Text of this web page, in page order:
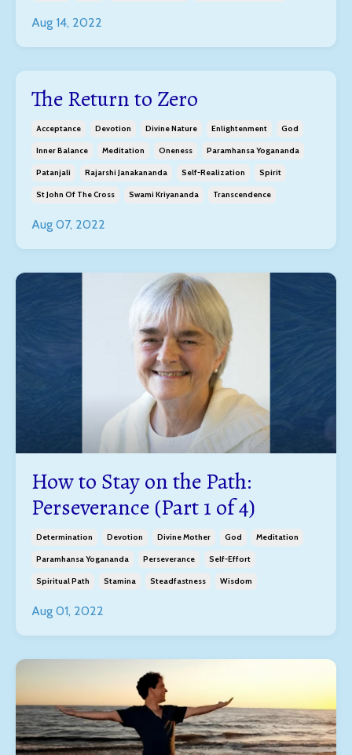
Aug 14, 2022
The Return to Zero
Acceptance Devotion Divine Nature Enlightenment God
Inner Balance Meditation Oneness Paramhansa Yogananda
Patanjali Rajarshi Janakananda Self-Realization Spirit
St John Of The Cross Swami Kriyananda Transcendence
Aug 07, 2022
How to Stay on the Path:
Perseverance (Part 1 of 4)
Determination Devotion Divine Mother God Meditation
Paramhansa Yogananda Perseverance Self-Effort
Spiritual Path Stamina Steadfastness Wisdom
Aug 01, 2022